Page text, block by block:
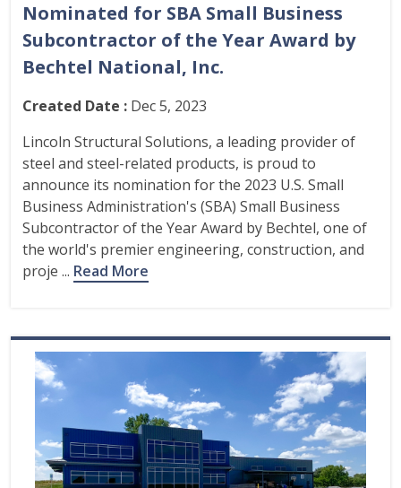
Nominated for SBA Small Business
Subcontractor of the Year Award by
Bechtel National, Inc.
Created Date : Dec 5, 2023
Lincoln Structural Solutions, a leading provider of
steel and steel-related products, is proud to
announce its nomination for the 2023 U.S. Small
Business Administration's (SBA) Small Business
Subcontractor of the Year Award by Bechtel, one of
the world's premier engineering, construction, and
proje ... Read More